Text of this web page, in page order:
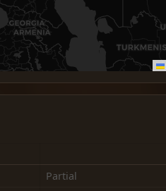
Partial